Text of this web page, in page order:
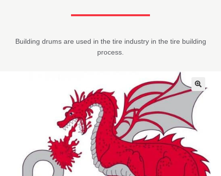
Building drums are used in the tire industry in the tire building
process.
🔍